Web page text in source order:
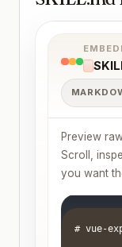
Preview
Scroll,
you want
# vue-